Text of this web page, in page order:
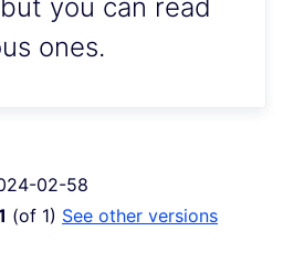
you can read
ones.
02-58
(of 1) see other versions